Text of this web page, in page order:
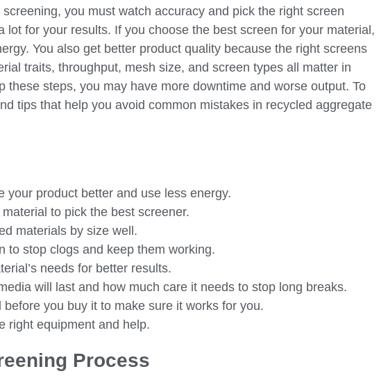
you must watch accuracy and pick the right screen
lot for your results. If you choose the best screen for your material,
You also get better product quality because the right screens
traits, throughput, mesh size, and screen types all matter in
these steps, you may have more downtime and worse output. To
tips that help you avoid common mistakes in recycled aggregate
your product better and use less energy.
to pick the best screener.
materials by size well.
to stop clogs and keep them working.
needs for better results.
will last and how much care it needs to stop long breaks.
you buy it to make sure it works for you.
right equipment and help.
Process